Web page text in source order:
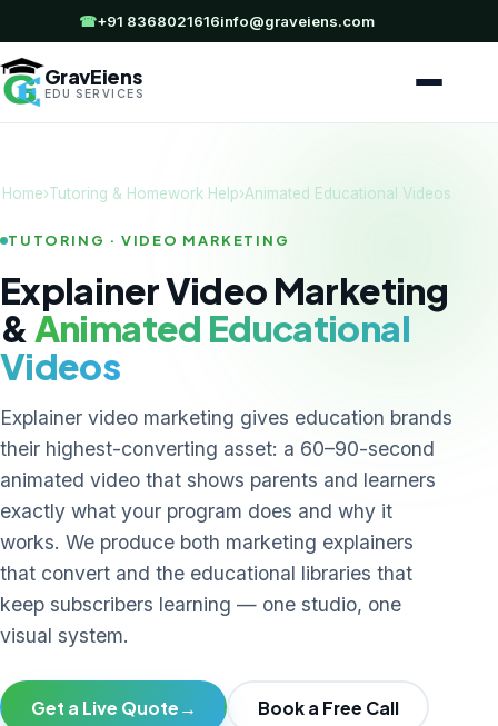
☎+91 8368021616info@graveiens.com
GravEiens
EDU SERVICES
Home›Tutoring & Homework Help›Animated Educational Videos
TUTORING · VIDEO MARKETING
Explainer Video Marketing
& Animated Educational
Videos
Explainer video marketing gives education brands
their highest-converting asset: a 60–90-second
animated video that shows parents and learners
exactly what your program does and why it
works. We produce both marketing explainers
that convert and the educational libraries that
keep subscribers learning — one studio, one
visual system.
Get a Live Quote → Book a Free Call